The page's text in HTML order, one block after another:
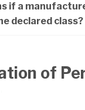
if a
declared class?
of